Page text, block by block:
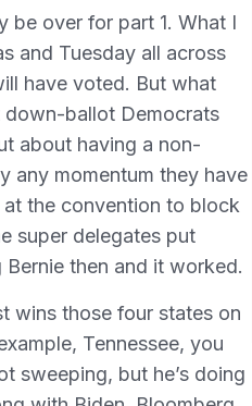
be over for part 1. What I
and Tuesday all across
have voted. But what
down-ballot Democrats
about having a non-
any momentum they have
at the convention to block
super delegates put
then and it worked.
wins those four states on
Tennessee, you
sweeping, but he’s doing